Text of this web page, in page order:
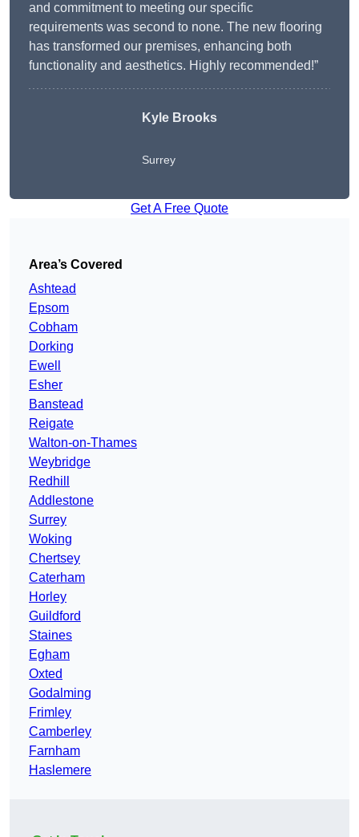
and commitment to meeting our specific
requirements was second to none. The new flooring
has transformed our premises, enhancing both
functionality and aesthetics. Highly recommended!”
Kyle Brooks
Surrey
Get A Free Quote
Area’s Covered
Ashtead
Epsom
Cobham
Dorking
Ewell
Esher
Banstead
Reigate
Walton-on-Thames
Weybridge
Redhill
Addlestone
Surrey
Woking
Chertsey
Caterham
Horley
Guildford
Staines
Egham
Oxted
Godalming
Frimley
Camberley
Farnham
Haslemere